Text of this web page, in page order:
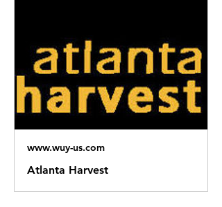
www.wuy-us.com
Atlanta Harvest